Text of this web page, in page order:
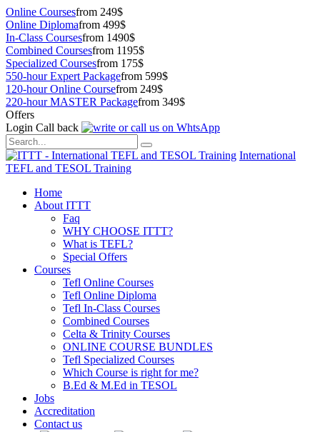
Online Coursesfrom 249$
Online Diplomafrom 499$
In-Class Coursesfrom 1490$
Combined Coursesfrom 1195$
Specialized Coursesfrom 175$
550-hour Expert Packagefrom 599$
120-hour Online Coursefrom 249$
220-hour MASTER Packagefrom 349$
Offers
Login Call back
International
TEFL and TESOL Training
Home
About ITTT
Faq
WHY CHOOSE ITTT?
What is TEFL?
Special Offers
Courses
Tefl Online Courses
Tefl Online Diploma
Tefl In-Class Courses
Combined Courses
Celta & Trinity Courses
ONLINE COURSE BUNDLES
Tefl Specialized Courses
Which Course is right for me?
B.Ed & M.Ed in TESOL
Jobs
Accreditation
Contact us